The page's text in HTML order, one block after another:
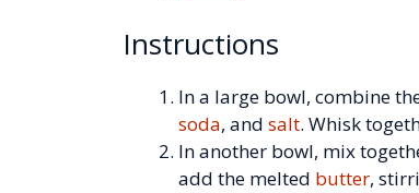
Instructions
In a large bowl, combine
soda, and salt. Whisk
In another bowl, mix
add the melted butter,